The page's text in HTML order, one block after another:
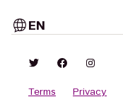
EN
Terms Privacy